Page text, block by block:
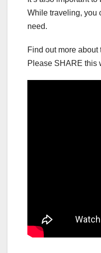
While traveling, you
need.
Find out more about
Please SHARE this